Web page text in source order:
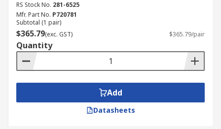
RS Stock No. 281-6525
Mfr. Part No. P720781
Subtotal (1 pair)
$365.79(exc. GST) $365.79/pair
Quantity
Add
Datasheets